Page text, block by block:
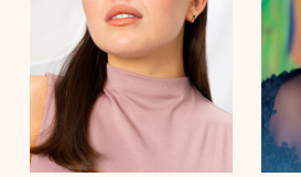
eyes brown
shoes
31'½
hair dark brown
hips 39'